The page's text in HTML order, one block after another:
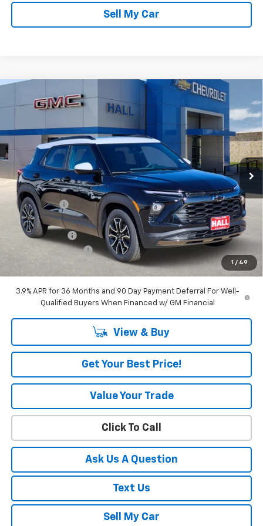
Sell My Car
1 / 49
2026Chevrolet Trailblazer
VIN:KL79MVSL9TB079397Stock:C26062 1TS56
In Stock Ext. Int.
$30,414
SALE PRICE
Less
MSRP: $33,870
Hall Discount -$2,706
Hall Price
$31,164
Customer Cash
-$750
Documentation Fee
+$225
Amount Below MSRP $3,456
3.9% APR for 36 Months and 90 Day Payment Deferral For Well-
Qualified Buyers When Financed w/ GM Financial
View & Buy
Get Your Best Price!
Value Your Trade
Click To Call
Ask Us A Question
Text Us
Sell My Car
Compare Vehicle